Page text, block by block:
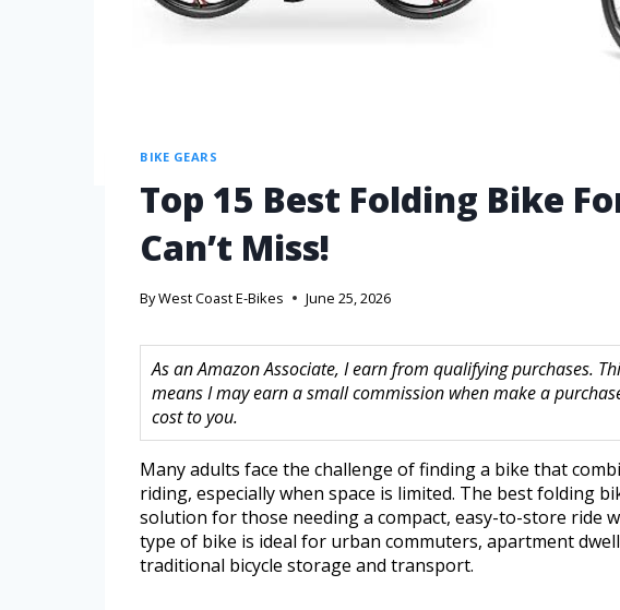
BIKE GEARS
Top 15 Best Folding Bike
Can’t Miss!
ByWest Coast E-Bikes June 25, 2026
As an Amazon Associate, I earn from qualifying purchases.
means I may earn a small commission when make a
cost to you.
Many adults face the challenge of finding a bike that
riding, especially when space is limited. The best folding
solution for those needing a compact, easy-to-store ride
type of bike is ideal for urban commuters, apartment
traditional bicycle storage and transport.